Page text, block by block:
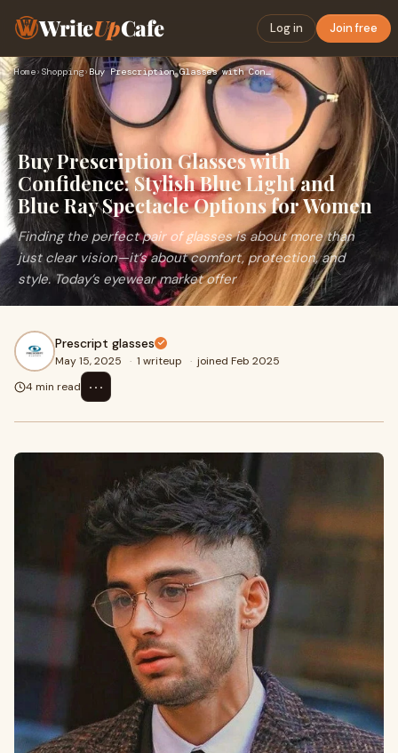
WriteUpCafe Log in Join free
Home› Shopping› Buy Prescription Glasses with Confidence: Stylish Blue Light…
Buy Prescription Glasses with
Confidence: Stylish Blue Light and
Blue Ray Spectacle Options for Women
Finding the perfect pair of glasses is about more than
just clear vision—it’s about comfort, protection, and
style. Today’s eyewear market offer
Prescript glasses
May 15, 2025 · 1 writeup · joined Feb 2025
4 min read
⋯